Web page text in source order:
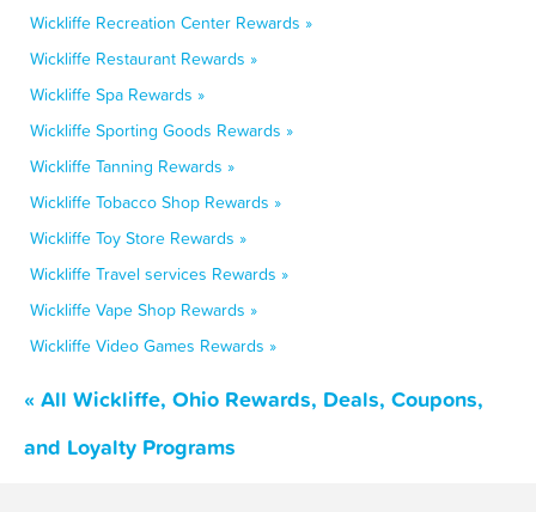
Wickliffe Recreation Center Rewards »
Wickliffe Restaurant Rewards »
Wickliffe Spa Rewards »
Wickliffe Sporting Goods Rewards »
Wickliffe Tanning Rewards »
Wickliffe Tobacco Shop Rewards »
Wickliffe Toy Store Rewards »
Wickliffe Travel services Rewards »
Wickliffe Vape Shop Rewards »
Wickliffe Video Games Rewards »
« All Wickliffe, Ohio Rewards, Deals, Coupons,
and Loyalty Programs